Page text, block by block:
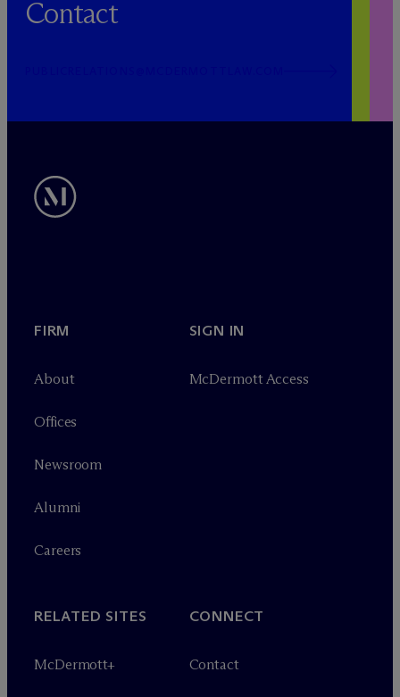
Contact
FIRM
About
Offices
Newsroom
Alumni
Careers
SIGN IN
McDermott Access
RELATED SITES
McDermott+
CONNECT
Contact